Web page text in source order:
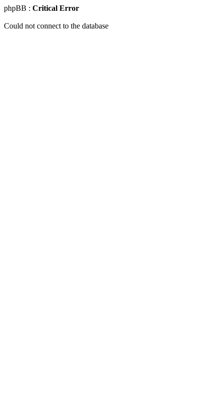
phpBB : Critical Error
Could not connect to the database